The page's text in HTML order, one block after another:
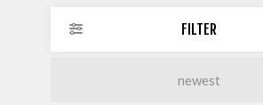
FILTER